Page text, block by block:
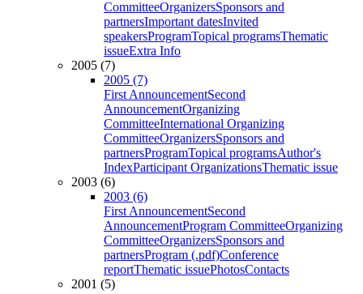
CommitteeOrganizersSponsors and
partnersImportant datesInvited
speakersProgramTopical programsThematic
issueExtra Info
2005 (7)
2005 (7)
First AnnouncementSecond
AnnouncementOrganizing
CommitteeInternational Organizing
CommitteeOrganizersSponsors and
partnersProgramTopical programsAuthor's
IndexParticipant OrganizationsThematic issue
2003 (6)
2003 (6)
First AnnouncementSecond
AnnouncementProgram CommitteeOrganizing
CommitteeOrganizersSponsors and
partnersProgram (.pdf)Conference
reportThematic issuePhotosContacts
2001 (5)